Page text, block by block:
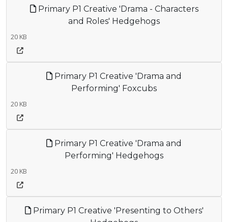
Primary P1 Creative 'Drama - Characters
and Roles' Hedgehogs
20 KB
Primary P1 Creative 'Drama and
Performing' Foxcubs
20 KB
Primary P1 Creative 'Drama and
Performing' Hedgehogs
20 KB
Primary P1 Creative 'Presenting to Others'